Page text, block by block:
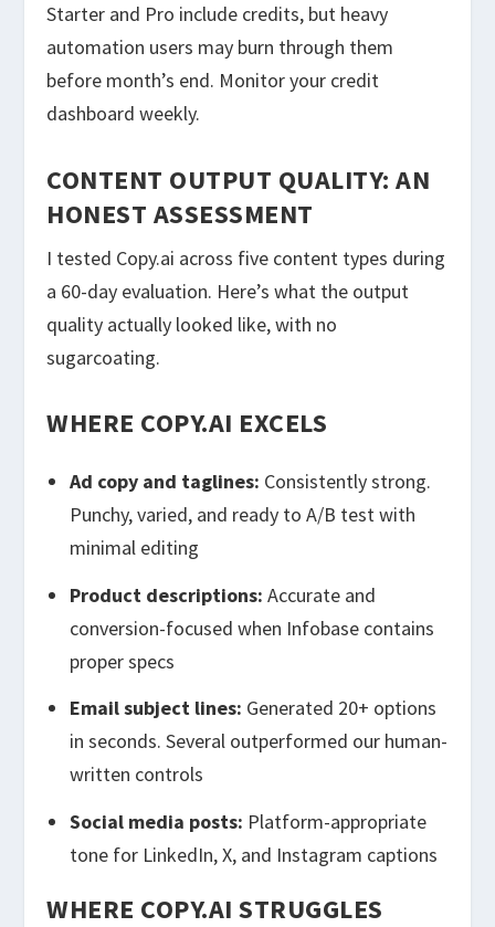
Starter and Pro include credits, but heavy
automation users may burn through them
before month’s end. Monitor your credit
dashboard weekly.
CONTENT OUTPUT QUALITY: AN
HONEST ASSESSMENT
I tested Copy.ai across five content types during
a 60-day evaluation. Here’s what the output
quality actually looked like, with no
sugarcoating.
WHERE COPY.AI EXCELS
Ad copy and taglines: Consistently strong.
Punchy, varied, and ready to A/B test with
minimal editing
Product descriptions: Accurate and
conversion-focused when Infobase contains
proper specs
Email subject lines: Generated 20+ options
in seconds. Several outperformed our human-
written controls
Social media posts: Platform-appropriate
tone for LinkedIn, X, and Instagram captions
WHERE COPY.AI STRUGGLES